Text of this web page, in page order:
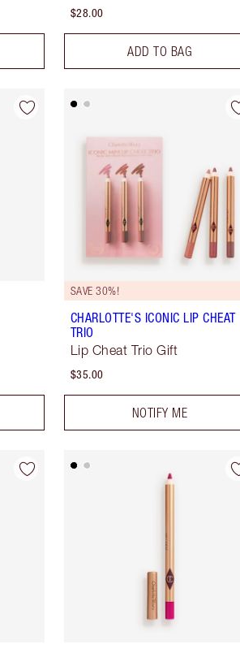
$28.00
ADD TO BAG
SAVE 30%!
CHARLOTTE'S ICONIC LIP CHEAT
TRIO
Lip Cheat Trio Gift
$35.00
NOTIFY ME